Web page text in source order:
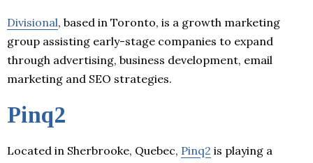
Divisional, based in Toronto, is a growth marketing
group assisting early-stage companies to expand
through advertising, business development, email
marketing and SEO strategies.
Pinq2
Located in Sherbrooke, Quebec, Pinq2 is playing a